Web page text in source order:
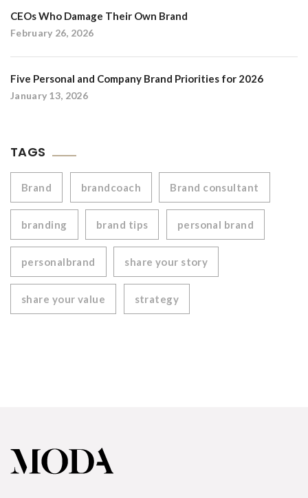
CEOs Who Damage Their Own Brand
February 26, 2026
Five Personal and Company Brand Priorities for 2026
January 13, 2026
TAGS
Brand brandcoach Brand consultant
branding brand tips personal brand
personalbrand share your story
share your value strategy